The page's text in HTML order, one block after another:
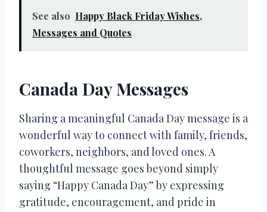
See also Happy Black Friday Wishes,
Messages and Quotes
Canada Day Messages
Sharing a meaningful Canada Day message is a
wonderful way to connect with family, friends,
coworkers, neighbors, and loved ones. A
thoughtful message goes beyond simply
saying “Happy Canada Day” by expressing
gratitude, encouragement, and pride in